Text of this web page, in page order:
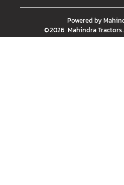
Powered by
©2026 Mahindra Tractors